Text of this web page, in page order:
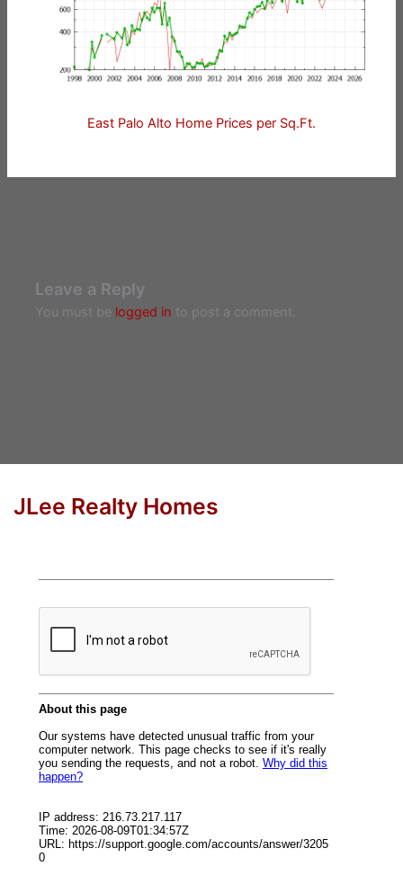
East Palo Alto Home Prices per Sq.Ft.
Leave a Reply
You must be logged in to post a comment.
JLee Realty Homes